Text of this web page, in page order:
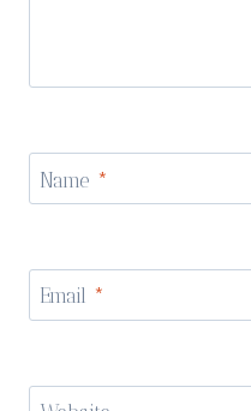
Name *
Email *